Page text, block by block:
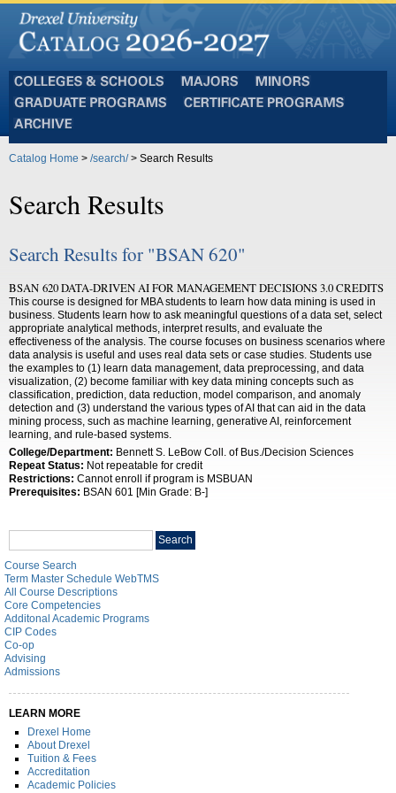
and
Schools
Programs
Catalog Home > /search/> Search Results
Search Results
Search Results for "BSAN 620"
BSAN 620 DATA-DRIVEN AI FOR MANAGEMENT DECISIONS 3.0 CREDITS
This course is designed for MBA students to learn how data mining is used in
business. Students learn how to ask meaningful questions of a data set, select
appropriate analytical methods, interpret results, and evaluate the
effectiveness of the analysis. The course focuses on business scenarios where
data analysis is useful and uses real data sets or case studies. Students use
the examples to (1) learn data management, data preprocessing, and data
visualization, (2) become familiar with key data mining concepts such as
classification, prediction, data reduction, model comparison, and anomaly
detection and (3) understand the various types of AI that can aid in the data
mining process, such as machine learning, generative AI, reinforcement
learning, and rule-based systems.
College/Department: Bennett S. LeBow Coll. of Bus./Decision Sciences
Repeat Status: Not repeatable for credit
Restrictions: Cannot enroll if program is MSBUAN
Prerequisites: BSAN 601 [Min Grade: B-]
Search
catalog
Search
Course Search
Term Master Schedule WebTMS
All Course Descriptions
Core Competencies
Additonal Academic Programs
CIP Codes
Co-op
Advising
Admissions
LEARN MORE
Drexel Home
About Drexel
Tuition & Fees
Accreditation
Academic Policies